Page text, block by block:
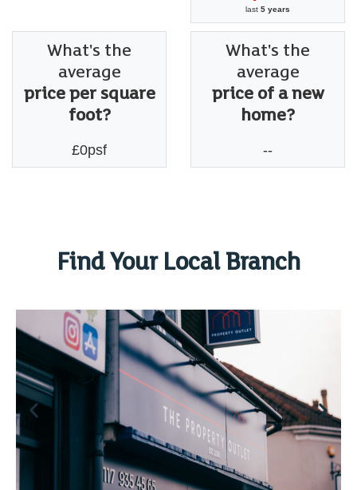
last 5 years
What's the
average
price per square
foot?
£0psf
What's the
average
price of a new
home?
--
Find Your Local Branch